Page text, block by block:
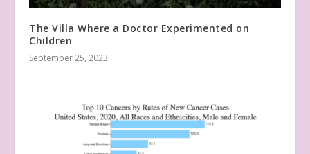
The Villa Where a Doctor Experimented on
Children
September 25, 2023